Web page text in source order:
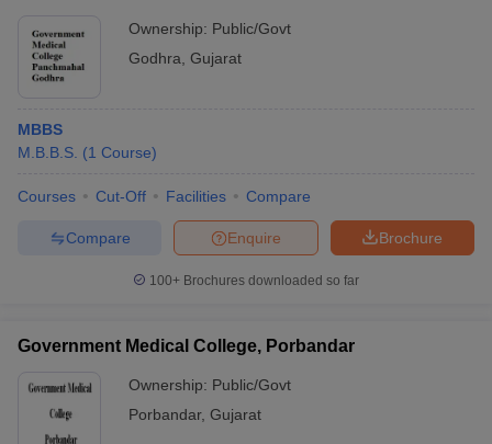
Ownership: Public/Govt
Godhra Gujarat
MBBS
M.B.B.S. (1 Course)
Courses Cut-Off Facilities Compare
Brochure
Enquire
Compare
100+ Brochures downloaded so far
Government Medical College, Porbandar
Ownership: Public/Govt
Porbandar, Gujarat